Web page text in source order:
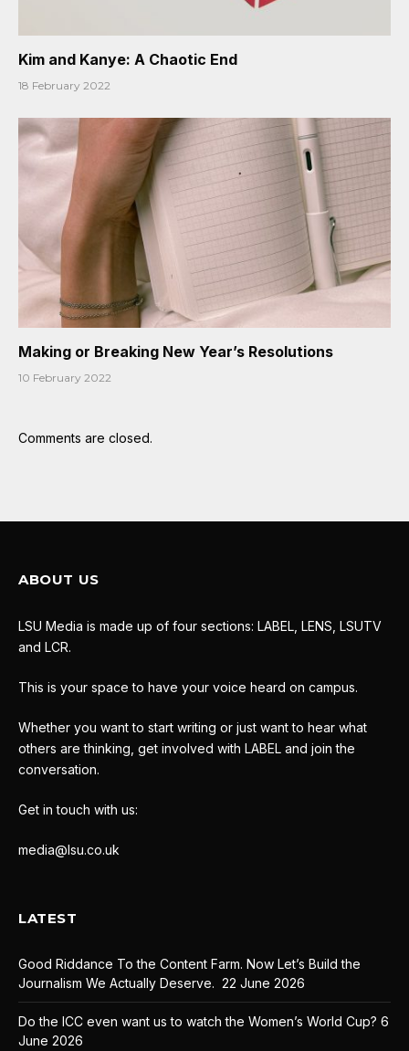
Kim and Kanye: A Chaotic End
18 February 2022
Making or Breaking New Year’s Resolutions
10 February 2022
Comments are closed.
ABOUT US
LSU Media is made up of four sections: LABEL, LENS, LSUTV
and LCR.
This is your space to have your voice heard on campus.
Whether you want to start writing or just want to hear what
others are thinking, get involved with LABEL and join the
conversation.
Get in touch with us:
media@lsu.co.uk
LATEST
Good Riddance To the Content Farm. Now Let’s Build the
Journalism We Actually Deserve. 22 June 2026
Do the ICC even want us to watch the Women’s World Cup? 6
June 2026